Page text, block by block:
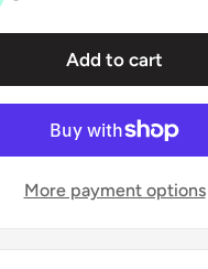
Add to cart
More payment options